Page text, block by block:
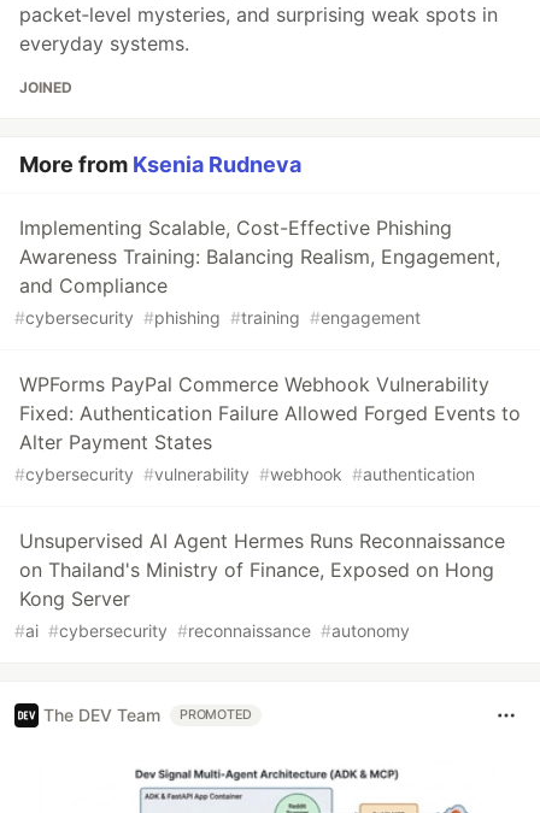
packet‑level mysteries, and surprising weak spots in
everyday systems.
JOINED
More from Ksenia Rudneva
Implementing Scalable, Cost-Effective Phishing
Awareness Training: Balancing Realism, Engagement,
and Compliance
#cybersecurity #phishing #training #engagement
WPForms PayPal Commerce Webhook Vulnerability
Fixed: Authentication Failure Allowed Forged Events to
Alter Payment States
#cybersecurity #vulnerability #webhook #authentication
Unsupervised AI Agent Hermes Runs Reconnaissance
on Thailand's Ministry of Finance, Exposed on Hong
Kong Server
#ai #cybersecurity #reconnaissance #autonomy
The DEV Team PROMOTED